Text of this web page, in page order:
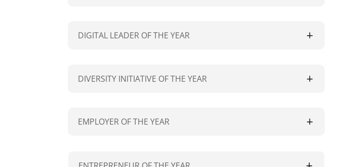
DIGITAL LEADER OF THE YEAR
DIVERSITY INITIATIVE OF THE YEAR
EMPLOYER OF THE YEAR